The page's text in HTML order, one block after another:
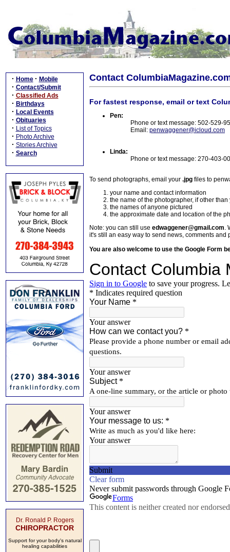
· Home · Mobile
· Contact/Submit
· Classified Ads
· Birthdays
· Local Events
· Obituaries
· List of Topics
· Photo Archive
· Stories Archive
· Search
Dr. Ronald P. Rogers
CHIROPRACTOR
Support for your body's natural
healing capabilities
Contact
For fastest response, email or text
Pen:
Phone or text message: 502-529-
Email: penwaggener@icloud.com
Linda:
Phone or text message: 270-403-
To send photographs, email your .jpg files to
your name and contact information
the name of the photographer, if other than
the names of anyone pictured
the approximate date and location of the
Note: you can still use edwaggener@gmail.com.
it's still an easy way to send news, comments and
You are also welcome to use the Google Form